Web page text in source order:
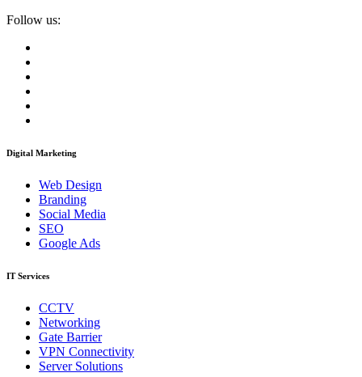
Follow us:
Digital Marketing
Web Design
Branding
Social Media
SEO
Google Ads
IT Services
CCTV
Networking
Gate Barrier
VPN Connectivity
Server Solutions